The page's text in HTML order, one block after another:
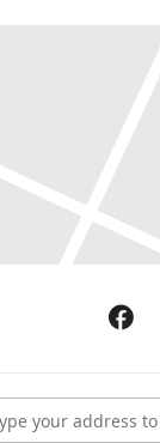
- A World In